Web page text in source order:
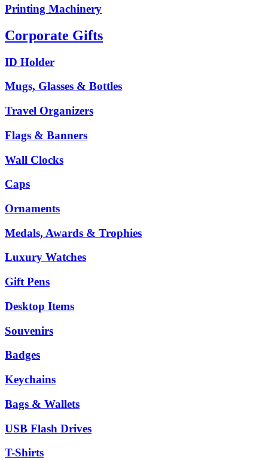
Printing Machinery
Corporate Gifts
ID Holder
Mugs, Glasses & Bottles
Travel Organizers
Flags & Banners
Wall Clocks
Caps
Ornaments
Medals, Awards & Trophies
Luxury Watches
Gift Pens
Desktop Items
Souvenirs
Badges
Keychains
Bags & Wallets
USB Flash Drives
T-Shirts